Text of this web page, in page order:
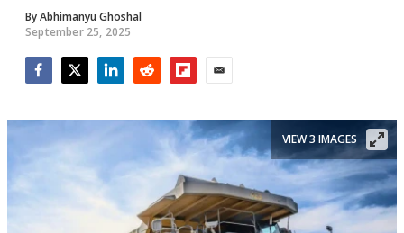
ByAbhimanyu Ghoshal
September 25, 2025
VIEW 3 IMAGES